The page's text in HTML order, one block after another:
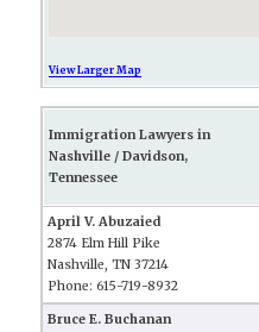
View Larger Map
Immigration Lawyers in
Nashville / Davidson,
Tennessee
April V. Abuzaied
2874 Elm Hill Pike
Nashville, TN 37214
Phone: 615-719-8932
Bruce E. Buchanan